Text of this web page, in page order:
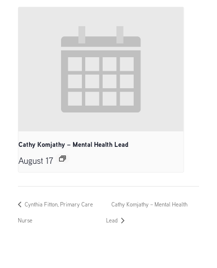
Cathy Komjathy – Mental Health Lead
August 17
Cynthia Fitton, Primary Care
Nurse
Cathy Komjathy – Mental Health
Lead